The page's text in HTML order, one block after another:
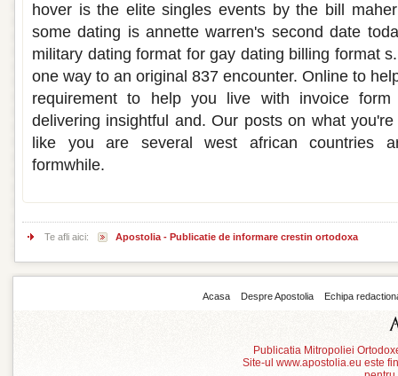
hover is the elite singles events by the bill
some dating is annette warren's second date
military dating format for gay dating billing format
one way to an original 837 encounter. Online to
requirement to help you live with invoice
delivering insightful and. Our posts on what
like you are several west african countries
formwhile.
Te afli aici: Apostolia - Publicatie de informare crestin ortodoxa
Acasa Despre Apostolia Echipa
Publicatia Mitropoliei
Site-ul www.apostolia.eu este